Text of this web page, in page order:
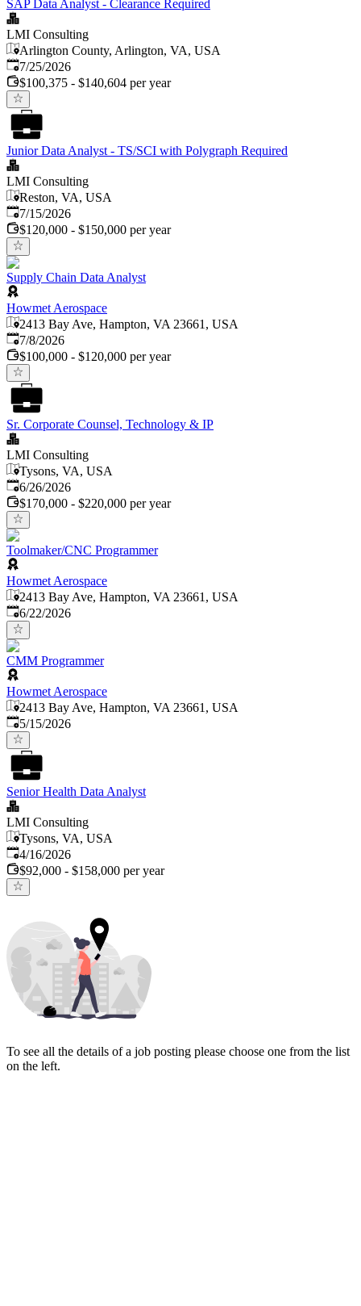
SAP Data Analyst - Clearance Required
LMI Consulting
Arlington County, Arlington, VA, USA
Published:
7/25/2026
$100,375 - $140,604 per year
Junior Data Analyst - TS/SCI with Polygraph Required
LMI Consulting
Reston, VA, USA
Published:
7/15/2026
$120,000 - $150,000 per year
Supply Chain Data Analyst
Howmet Aerospace
2413 Bay Ave, Hampton, VA 23661, USA
Published
7/8/2026
$100,000 - $120,000 per year
Sr. Corporate Counsel, Technology & IP
LMI Consulting
Tysons, VA, USA
Published:
6/26/2026
$170,000 - $220,000 per year
Toolmaker/CNC Programmer
Howmet Aerospace
2413 Bay Ave, Hampton, VA 23661, USA
Published:
6/22/2026
CMM Programmer
Howmet Aerospace
2413 Bay Ave, Hampton, VA 23661, USA
Published:
5/15/2026
Senior Health Data Analyst
LMI Consulting
Tysons, VA, USA
Published:
4/16/2026
$92,000 - $158,000 per year
To see all the details of a job posting please choose one from the list
on the left.